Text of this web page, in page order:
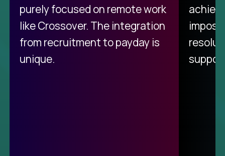
purely focused on remote work
like Crossover. The integration
from recruitment to payday is
unique.